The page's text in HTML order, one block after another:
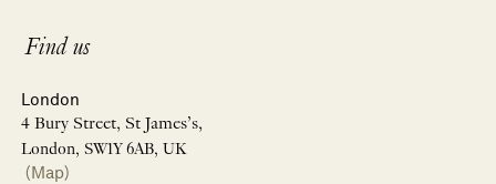
Find us
London
4 Bury Street, St James’s,
London, SW1Y 6AB, UK
(Map)